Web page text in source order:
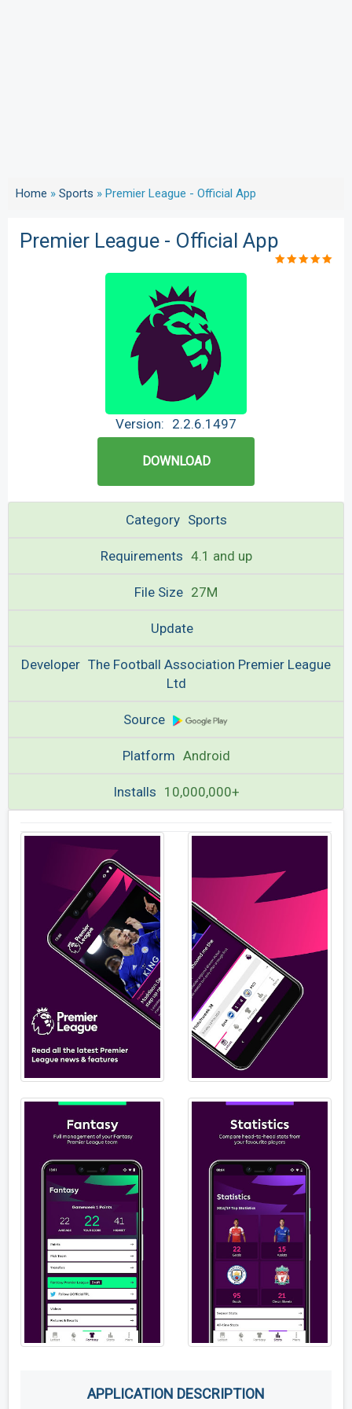
Home » Sports » Premier League - Official App
Premier League - Official App
Version: 2.2.6.1497
DOWNLOAD
Category Sports
Requirements 4.1 and up
File Size 27M
Update
Developer The Football Association Premier League
Ltd
Source
Platform Android
Installs 10,000,000+
APPLICATION DESCRIPTION